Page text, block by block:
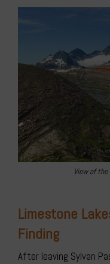
View of
Limestone
Finding
After leaving Sylvan